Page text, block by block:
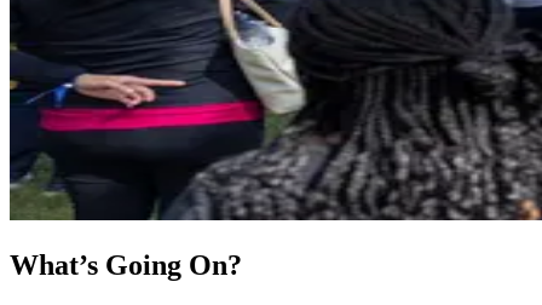
What’s Going On?